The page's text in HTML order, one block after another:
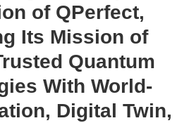
of QPerfect,
Its Mission of
Quantum
With World-
Digital Twin,